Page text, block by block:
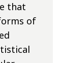
that
of